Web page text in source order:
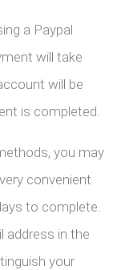
a Paypal
will take
will be
is completed.
you may
convenient
to complete.
address in the
your